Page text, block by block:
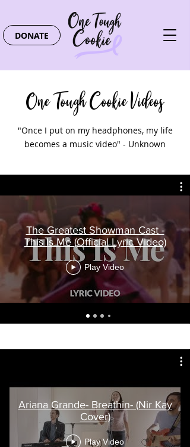
DONATE
One Tough Cookie Videos
"Once I put on my headphones, my life
becomes a music video" - Unknown
The Greatest Showman Cast -
This Is Me (Official Lyric Video)
Play Video
Ariana Grande- Breathin- (Nir Kay
Cover)
Play Video